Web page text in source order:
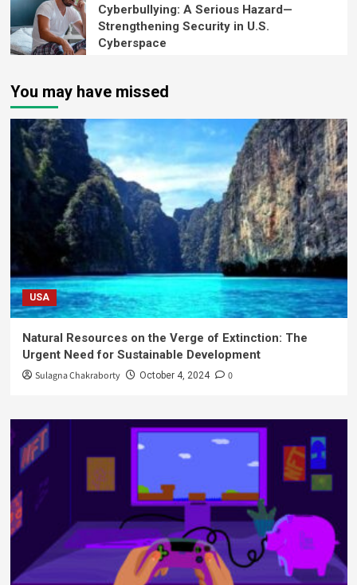
Cyberbullying: A Serious Hazard—
Strengthening Security in U.S.
Cyberspace
You may have missed
USA
Natural Resources on the Verge of Extinction: The
Urgent Need for Sustainable Development
Sulagna Chakraborty October 4, 2024 0